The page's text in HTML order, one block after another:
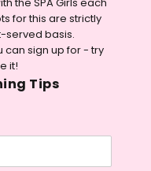
for this are strictly
served basis.
can sign up for - try
it!
Tips